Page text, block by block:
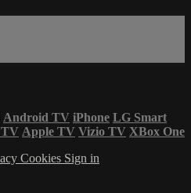
Android TV iPhone LG Smart
TV Apple TV Vizio TV XBox One
Cookies Sign in